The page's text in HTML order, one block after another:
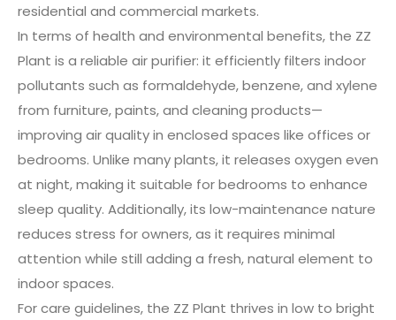
residential and commercial markets.
In terms of health and environmental benefits, the ZZ
Plant is a reliable air purifier: it efficiently filters indoor
pollutants such as formaldehyde, benzene, and xylene
from furniture, paints, and cleaning products—
improving air quality in enclosed spaces like offices or
bedrooms. Unlike many plants, it releases oxygen even
at night, making it suitable for bedrooms to enhance
sleep quality. Additionally, its low-maintenance nature
reduces stress for owners, as it requires minimal
attention while still adding a fresh, natural element to
indoor spaces.
For care guidelines, the ZZ Plant thrives in low to bright